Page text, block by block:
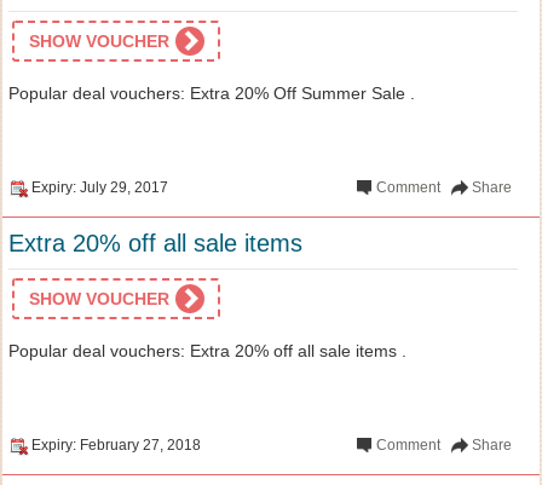
SHOW VOUCHER
Popular deal vouchers: Extra 20% Off Summer Sale .
Expiry: July 29, 2017 Share
Comment
Extra 20% off all sale items
SHOW VOUCHER
Popular deal vouchers: Extra 20% off all sale items .
Expiry: February 27, 2018 Share
Comment